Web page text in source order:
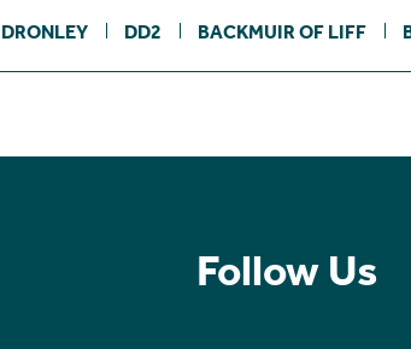
DRONLEY DD2 BACKMUIR OF LIFF
Follow Us